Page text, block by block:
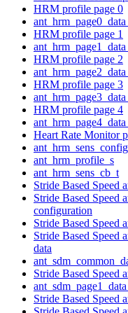
HRM profile page 0
HRM profile page 1
HRM profile page 2
HRM profile page 3
HRM profile page 4
Heart Rate Monitor
ant_hrm_profile_s
ant_hrm_sens_cb_t
Stride Based Speed
Stride Based Speed
configuration
Stride Based Speed
Stride Based Speed
data
Stride Based Speed
Stride Based Speed